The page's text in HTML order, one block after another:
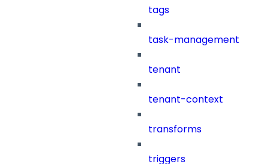
tags
task-management
tenant
tenant-context
transforms
triggers